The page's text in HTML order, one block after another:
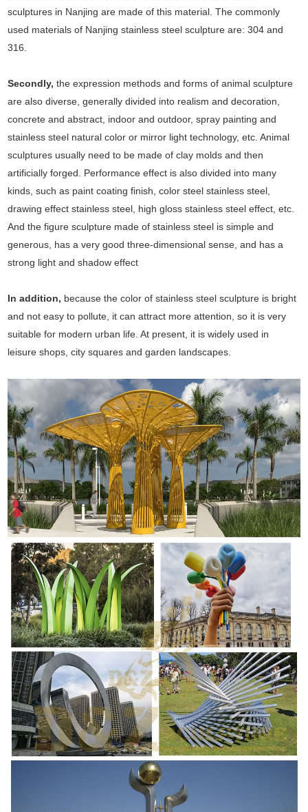
sculptures in Nanjing are made of this material. The commonly
used materials of Nanjing stainless steel sculpture are: 304 and
316.
Secondly, the expression methods and forms of animal sculpture
are also diverse, generally divided into realism and decoration,
concrete and abstract, indoor and outdoor, spray painting and
stainless steel natural color or mirror light technology, etc. Animal
sculptures usually need to be made of clay molds and then
artificially forged. Performance effect is also divided into many
kinds, such as paint coating finish, color steel stainless steel,
drawing effect stainless steel, high gloss stainless steel effect, etc.
And the figure sculpture made of stainless steel is simple and
generous, has a very good three-dimensional sense, and has a
strong light and shadow effect
In addition, because the color of stainless steel sculpture is bright
and not easy to pollute, it can attract more attention, so it is very
suitable for modern urban life. At present, it is widely used in
leisure shops, city squares and garden landscapes.